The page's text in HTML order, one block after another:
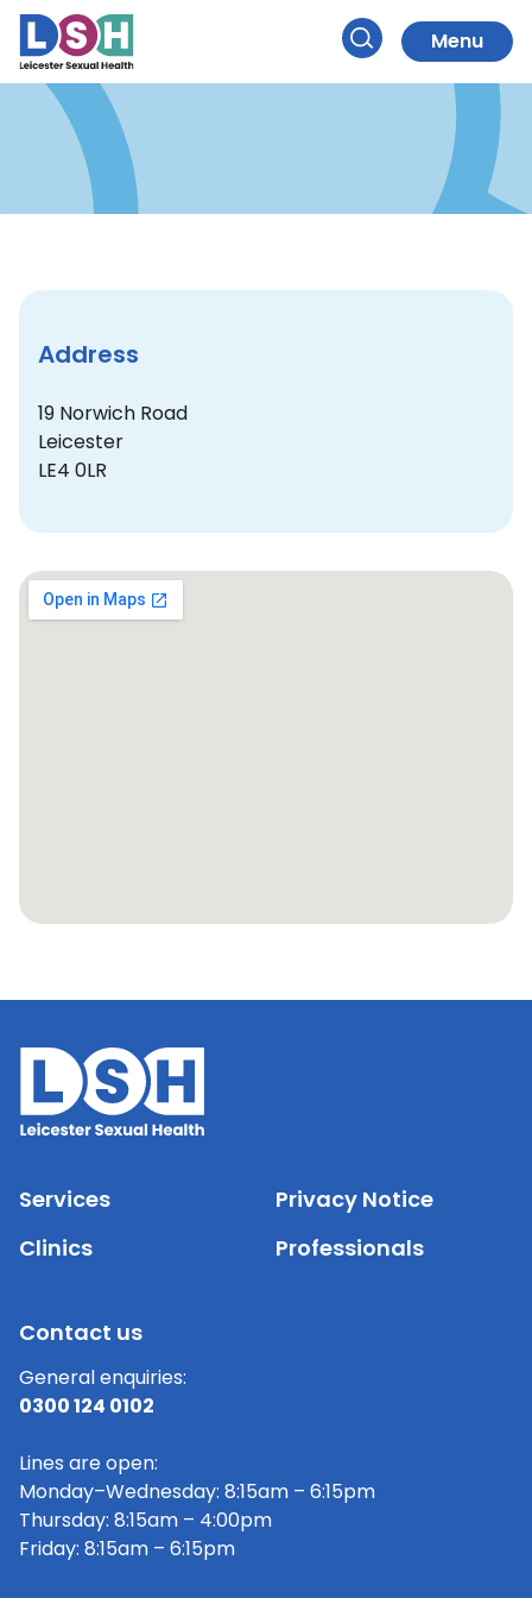
Skip
Content
Search Menu
Your Pharmacy
Address
19 Norwich Road
Leicester
LE4 0LR
Services
Clinics
Privacy Notice
Professionals
Contact us
General enquiries:
0300 124 0102
Lines are open:
Monday–Wednesday: 8:15am – 6:15pm
Thursday: 8:15am – 4:00pm
Friday: 8:15am – 6:15pm